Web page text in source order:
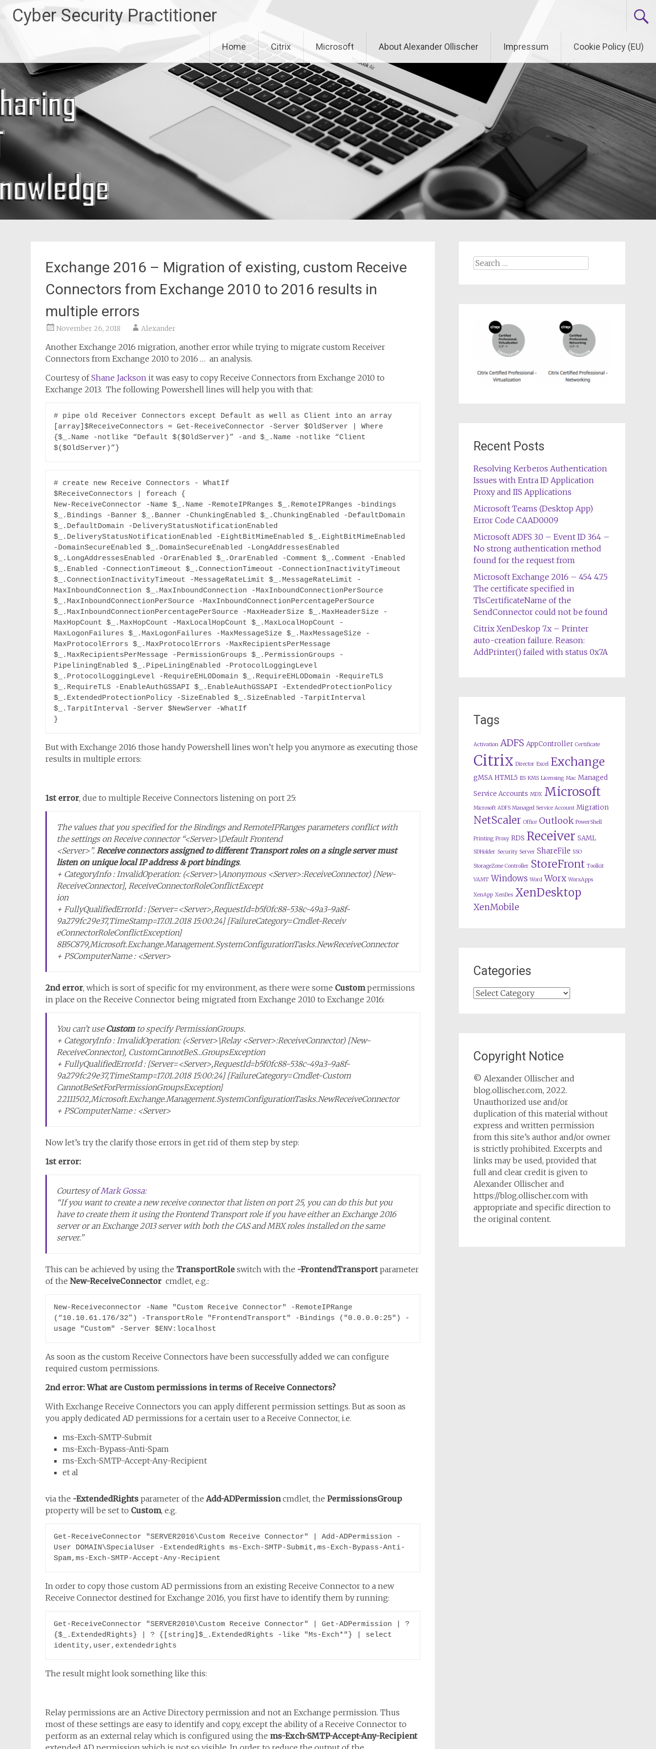
Cyber Security Practitioner
Home Citrix Microsoft About Alexander Ollischer Impressum Cookie Policy (EU)
Exchange 2016 – Migration of existing, custom Receive
Connectors from Exchange 2010 to 2016 results in
multiple errors
November 26, 2018 Alexander
Another Exchange 2016 migration, another error while trying to migrate custom Receiver
Connectors from Exchange 2010 to 2016 … an analysis.
Courtesy ofShane Jackson it was easy to copy Receive Connectors from Exchange 2010 to
Exchange 2013. The following Powershell lines will help you with that:
# pipe old Receiver Connectors except Default as well as Client into an array
[array]$ReceiveConnectors = Get-ReceiveConnector -Server $OldServer | Where
{$_.Name -notlike “Default $($OldServer)” -and $_.Name -notlike “Client
$($OldServer)”}
# create new Receive Connectors - WhatIf
$ReceiveConnectors | foreach {
New-ReceiveConnector -Name $_.Name -RemoteIPRanges $_.RemoteIPRanges -bindings
$_.Bindings -Banner $_.Banner -ChunkingEnabled $_.ChunkingEnabled -DefaultDomain
$_.DefaultDomain -DeliveryStatusNotificationEnabled
$_.DeliveryStatusNotificationEnabled -EightBitMimeEnabled $_.EightBitMimeEnabled
-DomainSecureEnabled $_.DomainSecureEnabled -LongAddressesEnabled
$_.LongAddressesEnabled -OrarEnabled $_.OrarEnabled -Comment $_.Comment -Enabled
$_.Enabled -ConnectionTimeout $_.ConnectionTimeout -ConnectionInactivityTimeout
$_.ConnectionInactivityTimeout -MessageRateLimit $_.MessageRateLimit -
MaxInboundConnection $_.MaxInboundConnection -MaxInboundConnectionPerSource
$_.MaxInboundConnectionPerSource -MaxInboundConnectionPercentagePerSource
$_.MaxInboundConnectionPercentagePerSource -MaxHeaderSize $_.MaxHeaderSize -
MaxHopCount $_.MaxHopCount -MaxLocalHopCount $_.MaxLocalHopCount -
MaxLogonFailures $_.MaxLogonFailures -MaxMessageSize $_.MaxMessageSize -
MaxProtocolErrors $_.MaxProtocolErrors -MaxRecipientsPerMessage
$_.MaxRecipientsPerMessage -PermissionGroups $_.PermissionGroups -
PipeliningEnabled $_.PipeLiningEnabled -ProtocolLoggingLevel
$_.ProtocolLoggingLevel -RequireEHLODomain $_.RequireEHLODomain -RequireTLS
$_.RequireTLS -EnableAuthGSSAPI $_.EnableAuthGSSAPI -ExtendedProtectionPolicy
$_.ExtendedProtectionPolicy -SizeEnabled $_.SizeEnabled -TarpitInterval
$_.TarpitInterval -Server $NewServer -WhatIf
}
But with Exchange 2016 those handy Powershell lines won’t help you anymore as executing those
results in multiple errors:
1st error, due to multiple Receive Connectors listening on port 25:
The values that you specified for the Bindings and RemoteIPRanges parameters conflict with
the settings on Receive connector “<Server>\Default Frontend
<Server>”. Receive connectors assigned to different Transport roles on a single server must
listen on unique local IP address & port bindings.
+ CategoryInfo : InvalidOperation: (<Server>\Anonymous <Server>:ReceiveConnector) [New-
ReceiveConnector], ReceiveConnectorRoleConflictExcept
ion
+ FullyQualifiedErrorId : [Server=<Server>,RequestId=b5f0fc88-538c-49a3-9a8f-
9a279fc29e37,TimeStamp=17.01.2018 15:00:24] [FailureCategory=Cmdlet-Receiv
eConnectorRoleConflictException]
8B5C879,Microsoft.Exchange.Management.SystemConfigurationTasks.NewReceiveConnector
+ PSComputerName : <Server>
2nd error, which is sort of specific for my environment, as there were some Custompermissions
in place on the Receive Connector being migrated from Exchange 2010 to Exchange 2016:
You can’t useCustomto specify PermissionGroups.
+ CategoryInfo : InvalidOperation: (<Server>\Relay <Server>:ReceiveConnector) [New-
ReceiveConnector], CustomCannotBeS…GroupsException
+ FullyQualifiedErrorId : [Server=<Server>,RequestId=b5f0fc88-538c-49a3-9a8f-
9a279fc29e37,TimeStamp=17.01.2018 15:00:24] [FailureCategory=Cmdlet-Custom
CannotBeSetForPermissionGroupsException]
22111502,Microsoft.Exchange.Management.SystemConfigurationTasks.NewReceiveConnector
+ PSComputerName : <Server>
Now let’s try the clarify those errors in get rid of them step by step:
1st error:
Courtesy ofMark Gossa:
“If you want to create a new receive connector that listen on port 25, you can do this but you
have to create them it using the Frontend Transport role if you have either an Exchange 2016
server or an Exchange 2013 server with both the CAS and MBX roles installed on the same
server.”
This can be achieved by using the TransportRole switch with the -FrontendTransportparameter
of the New-ReceiveConnector cmdlet, e.g.:
New-Receiveconnector -Name "Custom Receive Connector" -RemoteIPRange
(“10.10.61.176/32”) -TransportRole "FrontendTransport" -Bindings ("0.0.0.0:25") -
usage "Custom" -Server $ENV:localhost
As soon as the custom Receive Connectors have been successfully added we can configure
required custom permissions.
2nd error: What are Custom permissions in terms of Receive Connectors?
With Exchange Receive Connectors you can apply different permission settings. But as soon as
you apply dedicated AD permissions for a certain user to a Receive Connector, i.e.
ms-Exch-SMTP-Submit
ms-Exch-Bypass-Anti-Spam
ms-Exch-SMTP-Accept-Any-Recipient
et al
via the -ExtendedRights parameter of the Add-ADPermissioncmdlet, the PermissionsGroup
property will be set to Custom, e.g.
Get-ReceiveConnector "SERVER2016\Custom Receive Connector" | Add-ADPermission -
User DOMAIN\SpecialUser -ExtendedRights ms-Exch-SMTP-Submit,ms-Exch-Bypass-Anti-
Spam,ms-Exch-SMTP-Accept-Any-Recipient
In order to copy those custom AD permissions from an existing Receive Connector to a new
Receive Connector destined for Exchange 2016, you first have to identify them by running:
Get-ReceiveConnector "SERVER2010\Custom Receive Connector" | Get-ADPermission | ?
{$_.ExtendedRights} | ? {[string]$_.ExtendedRights -like "Ms-Exch*"} | select
identity,user,extendedrights
The result might look something like this:
Relay permissions are an Active Directory permission and not an Exchange permission. Thus
most of these settings are easy to identify and copy, except the ability of a Receive Connector to
perform as an external relay which is configured using the ms-Exch-SMTP-Accept-Any-Recipient
Search
Recent Posts
Resolving Kerberos Authentication
Issues with Entra ID Application
Proxy and IIS Applications
Microsoft Teams (Desktop App)
Error Code CAAD0009
Microsoft ADFS 3.0 – Event ID 364 –
No strong authentication method
found for the request from
Microsoft Exchange 2016 – 454 4.7.5
The certificate specified in
TlsCertificateName of the
SendConnector could not be found
Citrix XenDeskop 7.x – Printer
auto-creation failure. Reason:
AddPrinter() failed with status 0x7A
Tags
Activation ADFS AppController Certificate
Citrix Director Excel Exchange
gMSA HTML5 IIS KMS Licensing Mac Managed
Service Accounts MDX Microsoft
Microsoft ADFS Managed Service Account Migration
NetScaler Office Outlook PowerShell
Printing Proxy RDS Receiver SAML
SDHolder Security Server ShareFile SSO
StorageZone Controller StoreFront Toolkit
VAMT Windows Word Worx WorxApps
XenApp XenDes XenDesktop
XenMobile
Categories
Categories
Copyright Notice
© Alexander Ollischer and
blog.ollischer.com, 2022.
Unauthorized use and/or
duplication of this material without
express and written permission
from this site’s author and/or owner
is strictly prohibited. Excerpts and
links may be used, provided that
full and clear credit is given to
Alexander Ollischer and
https://blog.ollischer.com with
appropriate and specific direction to
the original content.